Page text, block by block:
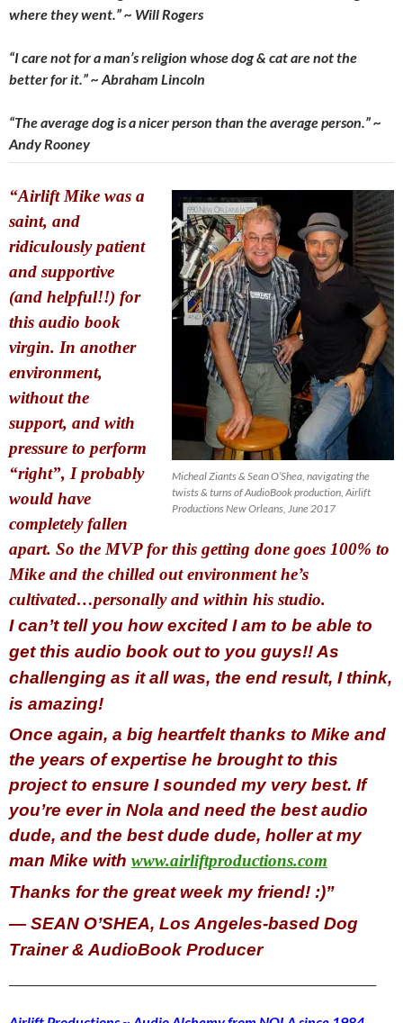
where they went.” ~ Will Rogers
“I care not for a man’s religion whose dog & cat are not the
better for it.” ~ Abraham Lincoln
“The average dog is a nicer person than the average person.” ~
Andy Rooney
Micheal Ziants & Sean O’Shea, navigating the
twists & turns of AudioBook production, Airlift
Productions New Orleans, June 2017
“Airlift Mike was a
saint, and
ridiculously patient
and supportive
(and helpful!!) for
this audio book
virgin. In another
environment,
without the
support, and with
pressure to perform
“right”, I probably
would have
completely fallen
apart. So the MVP for this getting done goes 100% to
Mike and the chilled out environment he’s
cultivated…personally and within his studio.
I can’t tell you how excited I am to be able to
get this audio book out to you guys!! As
challenging as it all was, the end result, I think,
is amazing!
Once again, a big heartfelt thanks to Mike and
the years of expertise he brought to this
project to ensure I sounded my very best. If
you’re ever in Nola and need the best audio
dude, and the best dude dude, holler at my
man Mike with www.airliftproductions.com
Thanks for the great week my friend! :)”
— SEAN O’SHEA, Los Angeles-based Dog
Trainer & AudioBook Producer